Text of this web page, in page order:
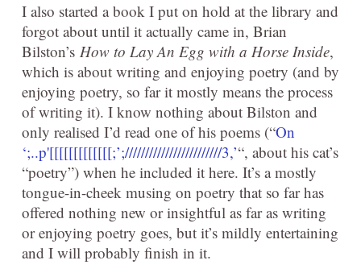
I also started a book I put on hold at the library and
forgot about until it actually came in, Brian
Bilston’s How to Lay An Egg with a Horse Inside,
which is about writing and enjoying poetry (and by
enjoying poetry, so far it mostly means the process
of writing it). I know nothing about Bilston and
only realised I’d read one of his poems (“On
‘;..p'[[[[[[[[[[[[[;’;////////////////////////3,’“, about his cat’s
“poetry”) when he included it here. It’s a mostly
tongue-in-cheek musing on poetry that so far has
offered nothing new or insightful as far as writing
or enjoying poetry goes, but it’s mildly entertaining
and I will probably finish in it.